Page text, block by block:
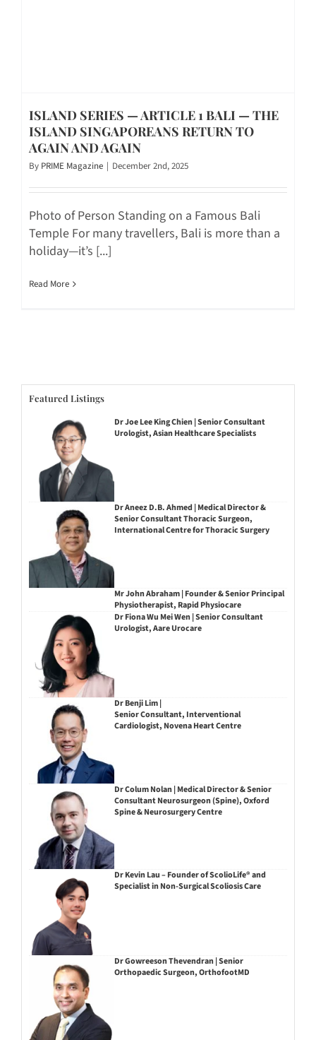
ISLAND SERIES — ARTICLE 1 BALI — THE
ISLAND SINGAPOREANS RETURN TO
AGAIN AND AGAIN
By PRIME Magazine | December 2nd, 2025
Photo of Person Standing on a Famous Bali
Temple For many travellers, Bali is more than a
holiday—it’s [...]
Read More
Featured Listings
Dr Joe Lee King Chien | Senior Consultant
Urologist, Asian Healthcare Specialists
Dr Aneez D.B. Ahmed | Medical Director &
Senior Consultant Thoracic Surgeon,
International Centre for Thoracic Surgery
Mr John Abraham | Founder & Senior Principal
Physiotherapist, Rapid Physiocare
Dr Fiona Wu Mei Wen | Senior Consultant
Urologist, Aare Urocare
Dr Benji Lim |
Senior Consultant, Interventional
Cardiologist, Novena Heart Centre
Dr Colum Nolan | Medical Director & Senior
Consultant Neurosurgeon (Spine), Oxford
Spine & Neurosurgery Centre
Dr Kevin Lau – Founder of ScolioLife® and
Specialist in Non-Surgical Scoliosis Care
Dr Gowreeson Thevendran | Senior
Orthopaedic Surgeon, OrthofootMD